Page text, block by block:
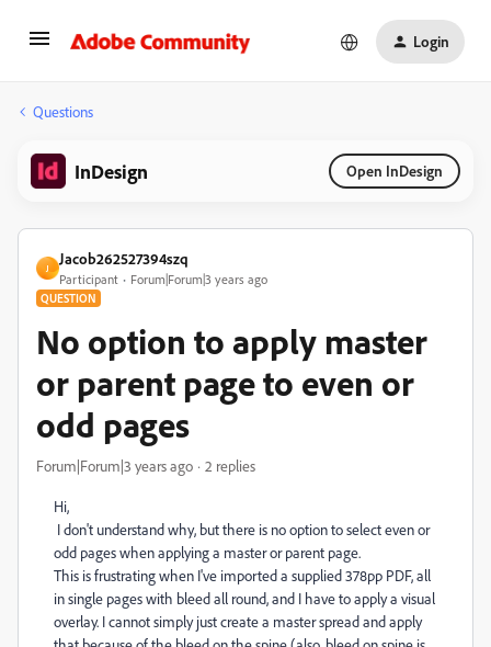
Login
Questions
InDesign Open InDesign
J
Jacob262527394szq
Participant Forum|Forum|3 years ago
QUESTION
No option to apply master
or parent page to even or
odd pages
Forum|Forum|3 years ago 2 replies
Hi,
I don't understand why, but there is no option to select even or
odd pages when applying a master or parent page.
This is frustrating when I've imported a supplied 378pp PDF, all
in single pages with bleed all round, and I have to apply a visual
overlay. I cannot simply just create a master spread and apply